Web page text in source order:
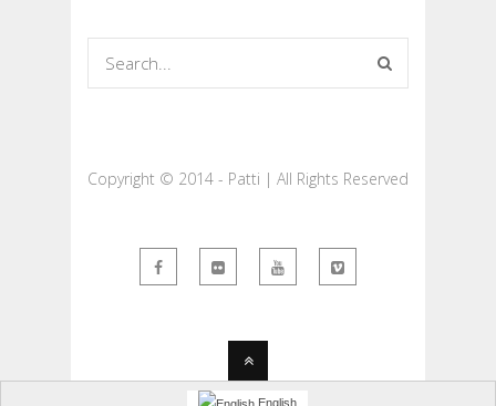
Copyright © 2014 - Patti | All Rights Reserved
English